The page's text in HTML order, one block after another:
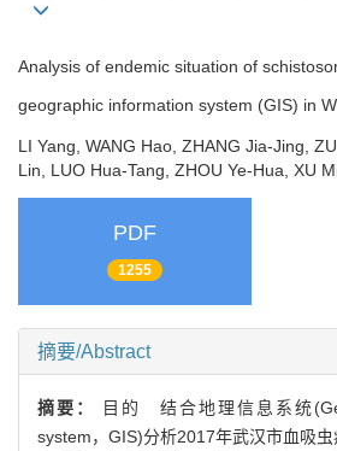
Analysis of endemic situation of
geographic information system (GIS) in
LI Yang, WANG Hao, ZHANG Jia-Jing,
Lin, LUO Hua-Tang, ZHOU Ye-Hua, XU
PDF
1255
摘要/Abstract
摘要：
目的 结合地理信息系统
system，GIS)分析2017年武汉市血吸